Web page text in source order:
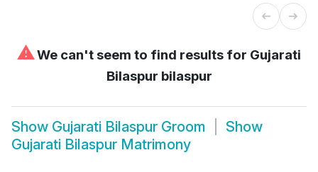
⚠We can't seem to find results for Gujarati
Bilaspur bilaspur
Show Gujarati Bilaspur Groom
Show
Gujarati Bilaspur Matrimony